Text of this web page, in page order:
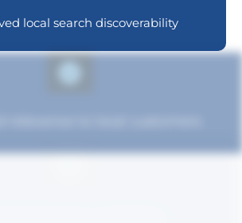
local search discoverability